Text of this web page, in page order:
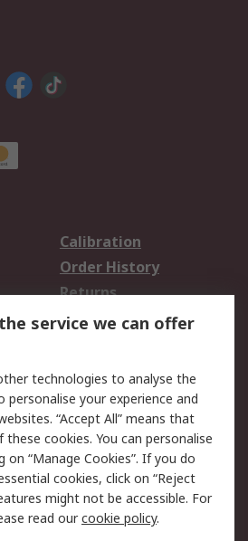
Calibration
Order History
Returns
Email Security
Website Terms
service we can offer
technologies to analyse the
your experience and
“Accept All” means that
cookies. You can personalise
on “Manage Cookies”. If you do
cookies, click on “Reject
might not be accessible. For
read ourcookie policy.